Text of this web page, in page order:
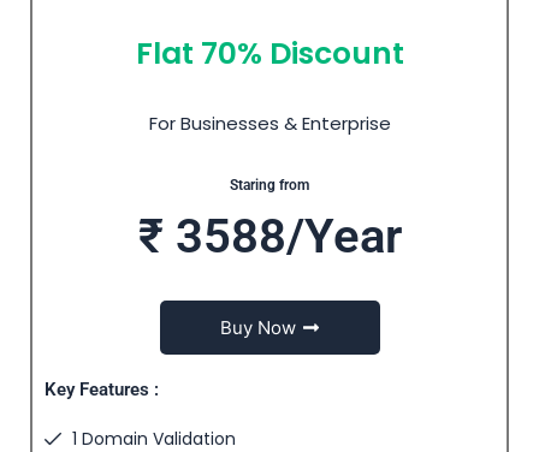
Flat 70% Discount
For Businesses & Enterprise
Staring from
₹ 3588/Year
Buy Now
Key Features :
1 Domain Validation